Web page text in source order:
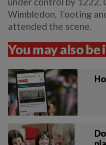
Wimbledon, Tooting
attended the scene.
You may also